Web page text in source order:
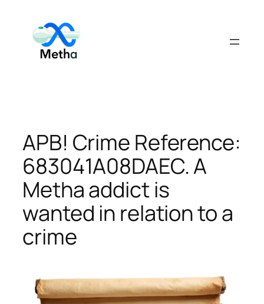
content
APB! Crime Reference:
683041A08DAEC. A
Metha addict is
wanted in relation to a
crime